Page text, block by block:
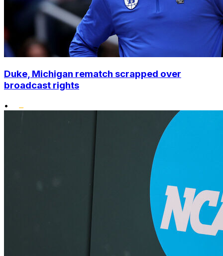
Duke, Michigan rematch scrapped over
broadcast rights
•